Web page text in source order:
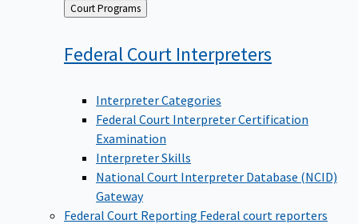
Back
to
Court Programs
Federal Court Interpreters
Interpreter Categories
Federal Court Interpreter Certification
Examination
Interpreter Skills
National Court Interpreter Database (NCID)
Gateway
Federal Court Reporting Federal court reporters